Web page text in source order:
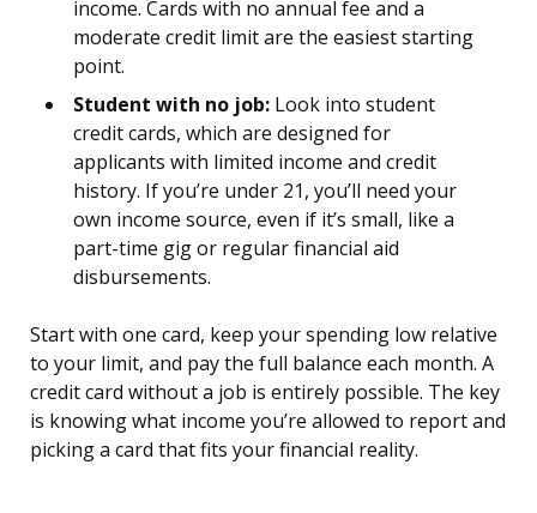
income. Cards with no annual fee and a
moderate credit limit are the easiest starting
point.
Student with no job: Look into student
credit cards, which are designed for
applicants with limited income and credit
history. If you’re under 21, you’ll need your
own income source, even if it’s small, like a
part-time gig or regular financial aid
disbursements.
Start with one card, keep your spending low relative
to your limit, and pay the full balance each month. A
credit card without a job is entirely possible. The key
is knowing what income you’re allowed to report and
picking a card that fits your financial reality.